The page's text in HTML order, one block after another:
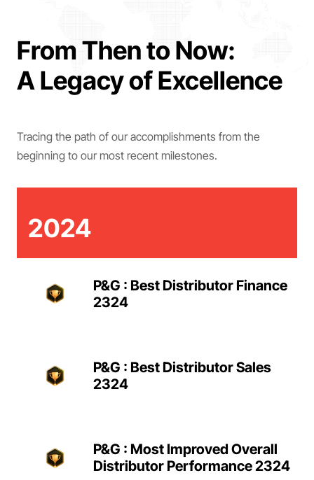
From Then to Now:
A Legacy of Excellence
Tracing the path of our accomplishments from the
beginning to our most recent milestones.
2024
P&G : Best Distributor Finance
2324
P&G : Best Distributor Sales
2324
P&G : Most Improved Overall
Distributor Performance 2324